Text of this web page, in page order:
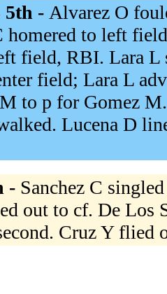
5th - Alvarez O
homered to left
field, RBI. Lara
field; Lara L
to p for Gomez
Lucena D
- Sanchez C
out to cf. De Los
Cruz Y